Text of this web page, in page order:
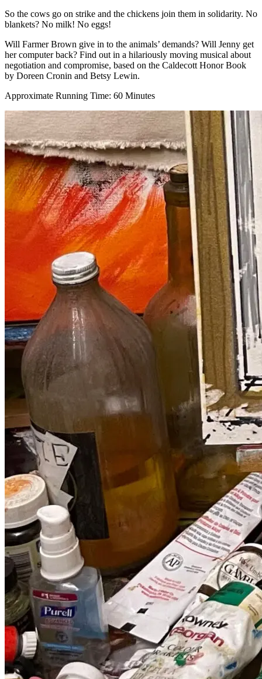
So the cows go on strike and the chickens join them in solidarity. No
blankets? No milk! No eggs!
Will Farmer Brown give in to the animals’ demands? Will Jenny get
her computer back? Find out in a hilariously moving musical about
negotiation and compromise, based on the Caldecott Honor Book
by Doreen Cronin and Betsy Lewin.
Approximate Running Time: 60 Minutes